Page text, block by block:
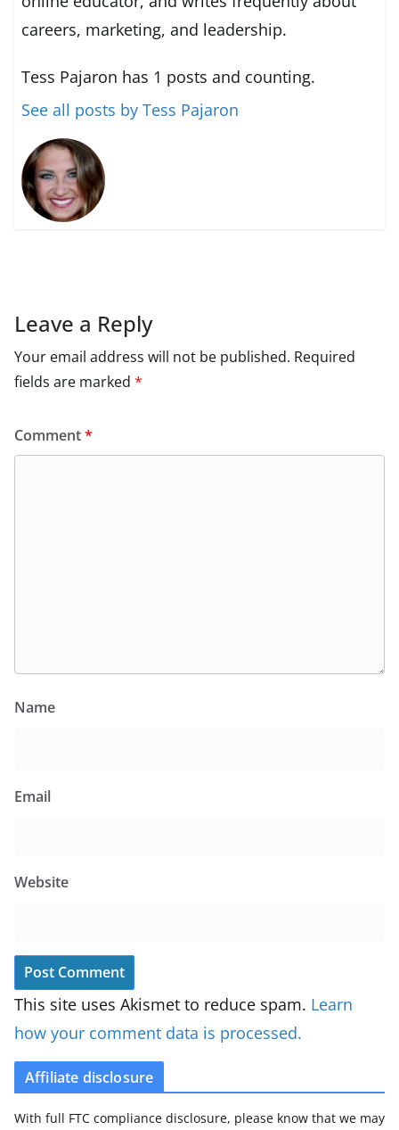
careers, marketing, and leadership.
Tess Pajaron has 1 posts and counting.
See all posts by Tess Pajaron
Leave a Reply
Your email address will not be published. Required
fields are marked *
Comment*
Name
Email
Website
This site uses Akismet to reduce spam. Learn
how your comment data is processed.
Affiliate disclosure
With full FTC compliance disclosure, please know that we may